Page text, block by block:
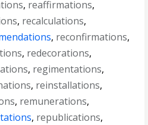
, reaffirmations,
, recalculations,
, reconfirmations,
, redecorations,
, regimentations,
, reinstallations,
, remunerations,
, republications,